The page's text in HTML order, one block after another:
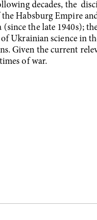
decades, the
Habsburg Empire
the late 1940s);
Ukrainian science in
Given the current
of war.